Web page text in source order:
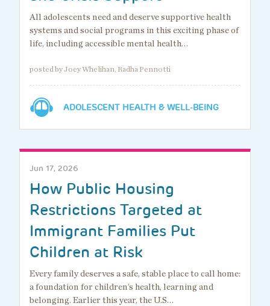
All adolescents need and deserve supportive health
systems and social programs in this exciting phase of
life, including accessible mental health…
posted by Joey Whelihan, Radha Pennotti
ADOLESCENT HEALTH & WELL-BEING
Jun 17, 2026
How Public Housing
Restrictions Targeted at
Immigrant Families Put
Children at Risk
Every family deserves a safe, stable place to call home:
a foundation for children’s health, learning and
belonging. Earlier this year, the U.S…